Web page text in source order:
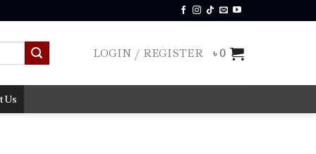
LOGIN / REGISTER ৳0
Us